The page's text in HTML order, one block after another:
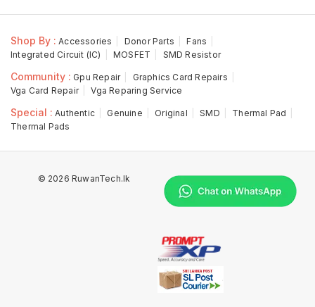
Shop By : Accessories Donor Parts
Fans
Integrated Circuit (IC)
MOSFET SMD Resistor
Community : Gpu Repair
Graphics Card Repairs
Vga Card Repair
Vga Reparing Service
Special : Authentic Genuine Original SMD
Thermal Pad
Thermal Pads
© 2026 RuwanTech.lk